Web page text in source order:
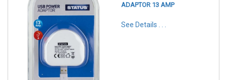
ADAPTOR 13 AMP
See Details . . .